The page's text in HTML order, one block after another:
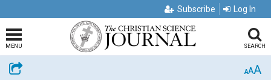
Subscribe Log In
MENU SEARCH
Share AAA